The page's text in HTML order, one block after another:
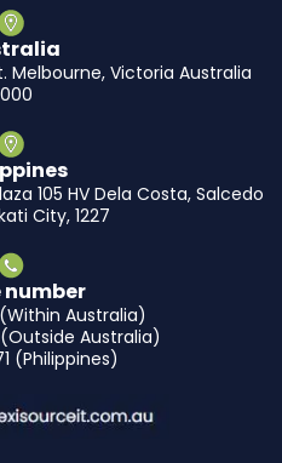
Melbourne, Victoria Australia
105 HV Dela Costa, Salcedo
City, 1227
number
Australia)
Australia)
(Philippines)